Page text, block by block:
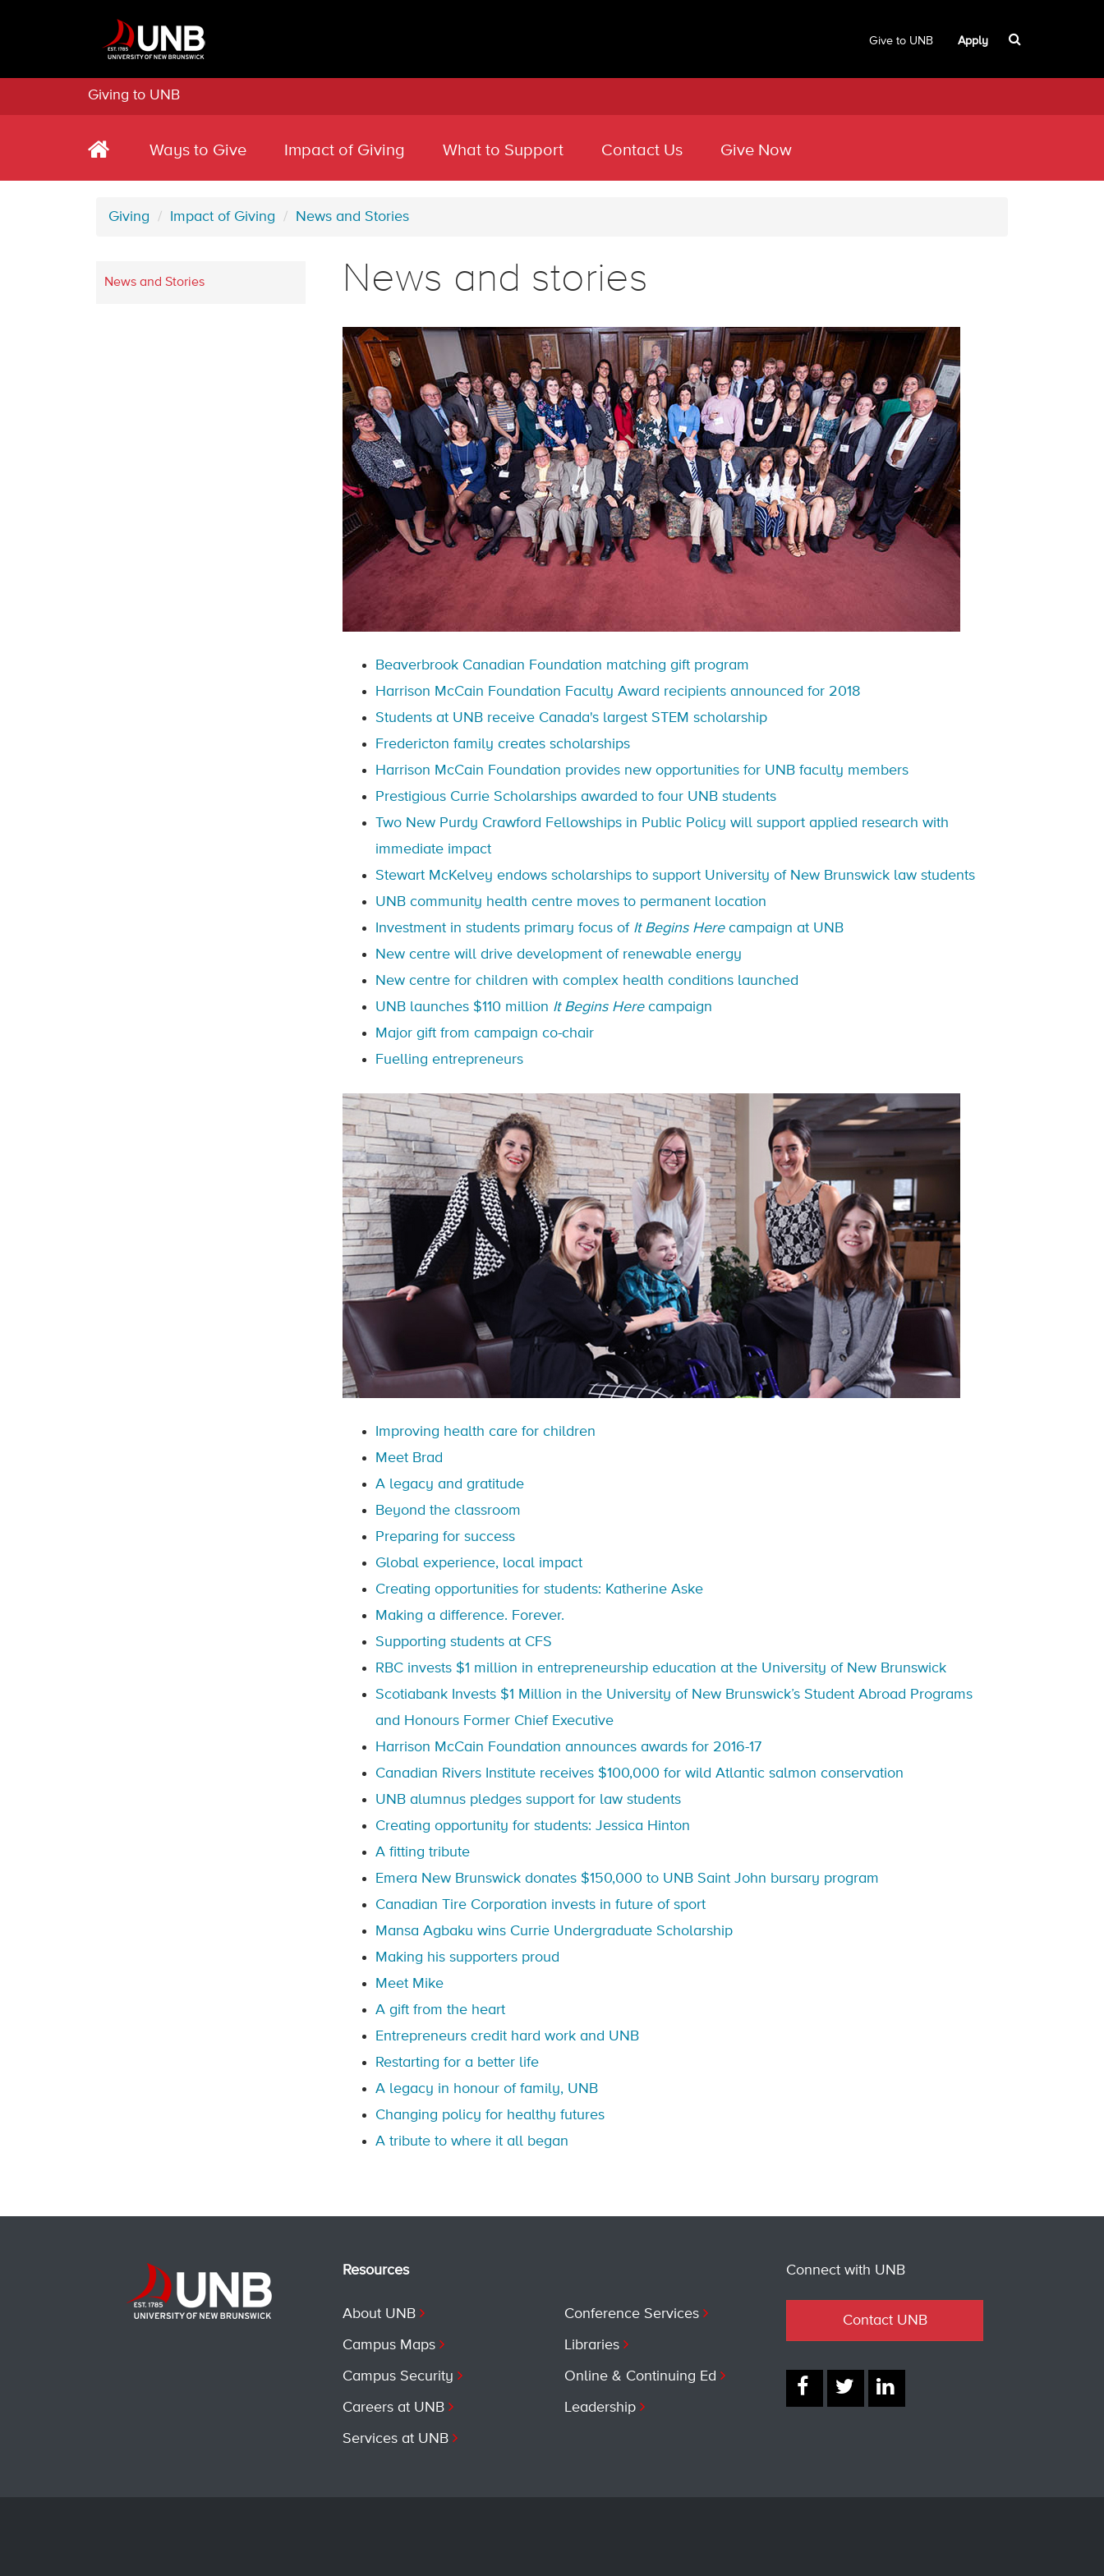
Give to UNB Apply
Giving to UNB
Ways to Give Impact of Giving What to Support Contact Us Give Now
Giving Impact of Giving News and Stories
News and Stories News and stories
Beaverbrook Canadian Foundation matching gift program
Harrison McCain Foundation Faculty Award recipients announced for 2018
Students at UNB receive Canada's largest STEM scholarship
Fredericton family creates scholarships
Harrison McCain Foundation provides new opportunities for UNB faculty members
Prestigious Currie Scholarships awarded to four UNB students
Two New Purdy Crawford Fellowships in Public Policy will support applied research with
immediate impact
Stewart McKelvey endows scholarships to support University of New Brunswick law students
UNB community health centre moves to permanent location
Investment in students primary focus of It Begins Herecampaign at UNB
New centre will drive development of renewable energy
New centre for children with complex health conditions launched
UNB launches $110 million It Begins Herecampaign
Major gift from campaign co-chair
Fuelling entrepreneurs
Improving health care for children
Meet Brad
A legacy and gratitude
Beyond the classroom
Preparing for success
Global experience, local impact
Creating opportunities for students: Katherine Aske
Making a difference. Forever.
Supporting students at CFS
RBC invests $1 million in entrepreneurship education at the University of New Brunswick
Scotiabank Invests $1 Million in the University of New Brunswick’s Student Abroad Programs
and Honours Former Chief Executive
Harrison McCain Foundation announces awards for 2016-17
Canadian Rivers Institute receives $100,000 for wild Atlantic salmon conservation
UNB alumnus pledges support for law students
Creating opportunity for students: Jessica Hinton
A fitting tribute
Emera New Brunswick donates $150,000 to UNB Saint John bursary program
Canadian Tire Corporation invests in future of sport
Mansa Agbaku wins Currie Undergraduate Scholarship
Making his supporters proud
Meet Mike
A gift from the heart
Entrepreneurs credit hard work and UNB
Restarting for a better life
A legacy in honour of family, UNB
Changing policy for healthy futures
A tribute to where it all began
Resources
About UNB
Campus Maps
Campus Security
Careers at UNB
Services at UNB
Conference Services
Libraries
Online & Continuing Ed
Leadership
Connect with UNB
Contact UNB